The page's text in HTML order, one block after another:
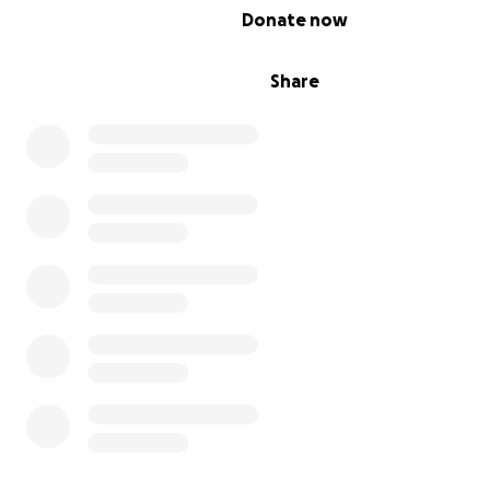
Share
Donate now
youth can find a pathway to education, skill